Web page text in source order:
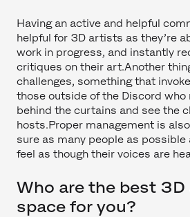
Having an active and helpful
helpful for 3D artists as they’re
work in progress, and instantly
critiques on their art.Another
challenges, something that
those outside of the Discord who
behind the curtains and see the
hosts.Proper management is
sure as many people as possible
feel as though their voices are
Who are the best
space for you?